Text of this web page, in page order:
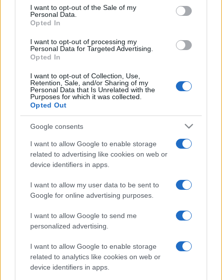
services and may gather and store information including but
not limited to your visit or usage behaviour. You may click to
grant or deny consent to Google and its third-party tags to
consent section.
I want to opt-out of the Sale of my
Personal Data.
Opted In
I want to opt-out of processing my
Personal Data for Targeted Advertising.
Opted In
I want to opt-out of Collection, Use,
Retention, Sale, and/or Sharing of my
Personal Data that Is Unrelated with the
Purposes for which it was collected.
Opted Out
Google consents
I want to allow Google to enable storage
related to advertising like cookies on web or
device identifiers in apps.
I want to allow my user data to be sent to
Google for online advertising purposes.
I want to allow Google to send me
personalized advertising.
I want to allow Google to enable storage
related to analytics like cookies on web or
device identifiers in apps.
CHI SIAMO CONTATTI PUBBLICITÀ
PRIVACY / COOKIE POLICY PREFERENZE PRIVACY
OTTO CHANNEL